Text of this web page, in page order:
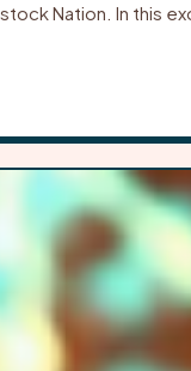
Nation. In this